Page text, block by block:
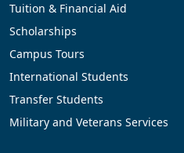
Tuition & Financial Aid
Scholarships
Campus Tours
International Students
Transfer Students
Military and Veterans Services